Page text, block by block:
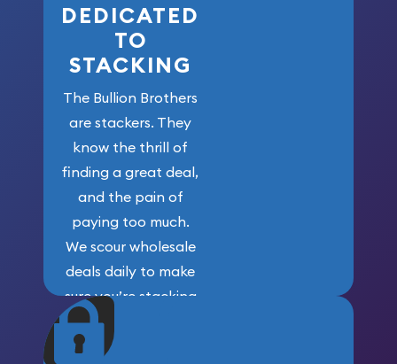
DEDICATED
TO
STACKING
The Bullion Brothers
are stackers. They
know the thrill of
finding a great deal,
and the pain of
paying too much.
We scour wholesale
deals daily to make
sure you’re stacking
maximum weight for
your money.